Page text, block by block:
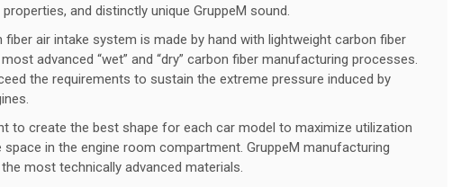
and distinctly unique GruppeM sound.
fiber air intake system is made by hand with lightweight carbon fiber
advanced “wet” and “dry” carbon fiber manufacturing processes.
the requirements to sustain the extreme pressure induced by
to create the best shape for each car model to maximize utilization
in the engine room compartment. GruppeM manufacturing
most technically advanced materials.